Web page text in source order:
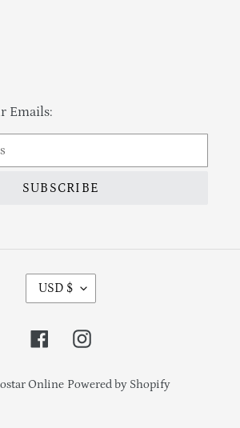
Emails:
SUBSCRIBE
Currency
USD $
FacebookInstagram
Online Powered by Shopify